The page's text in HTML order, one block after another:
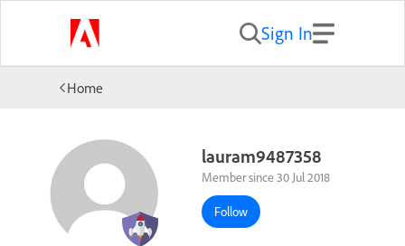
Sign In
Home
lauram9487358
Member since 30 Jul 2018
Follow